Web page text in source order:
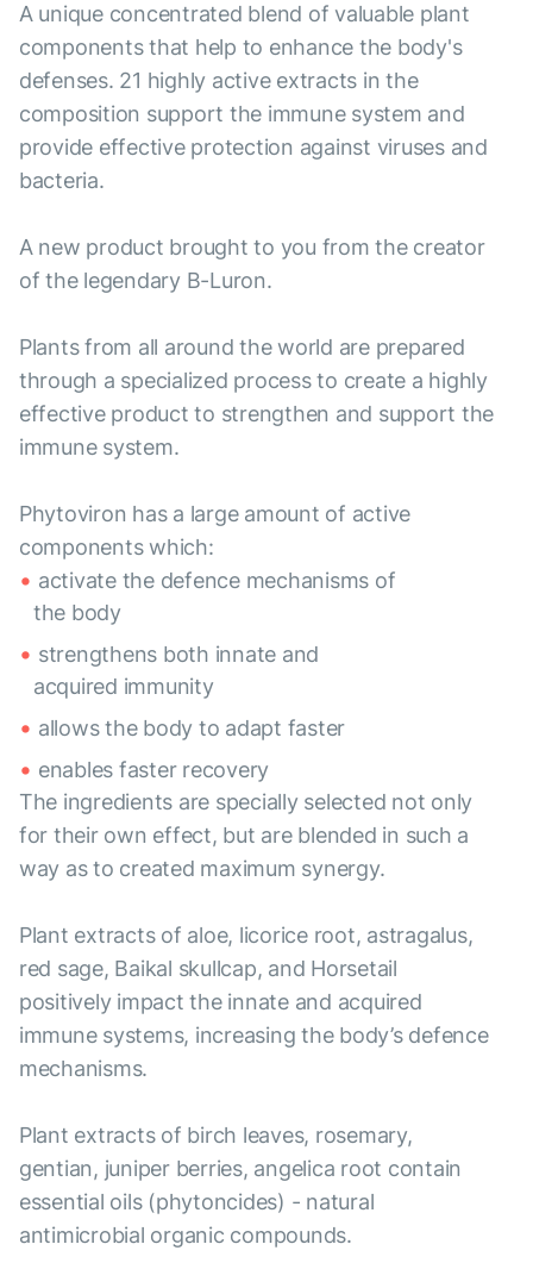
A unique concentrated blend of valuable plant
components that help to enhance the body's
defenses. 21 highly active extracts in the
composition support the immune system and
provide effective protection against viruses and
bacteria.
A new product brought to you from the creator
of the legendary B-Luron.
Plants from all around the world are prepared
through a specialized process to create a highly
effective product to strengthen and support the
immune system.
Phytoviron has a large amount of active
components which:
activate the defence mechanisms of
the body
strengthens both innate and
acquired immunity
allows the body to adapt faster
enables faster recovery
The ingredients are specially selected not only
for their own effect, but are blended in such a
way as to created maximum synergy.
Plant extracts of aloe, licorice root, astragalus,
red sage, Baikal skullcap, and Horsetail
positively impact the innate and acquired
immune systems, increasing the body’s defence
mechanisms.
Plant extracts of birch leaves, rosemary,
gentian, juniper berries, angelica root contain
essential oils (phytoncides) - natural
antimicrobial organic compounds.